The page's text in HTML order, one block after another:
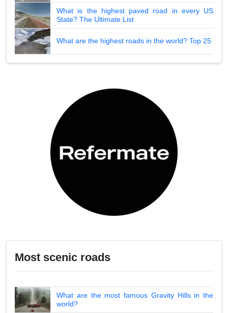
What is the highest paved road in every US
State? The Ultimate List
What are the highest roads in the world? Top 25
Most scenic roads
What are the most famous Gravity Hills in the
world?